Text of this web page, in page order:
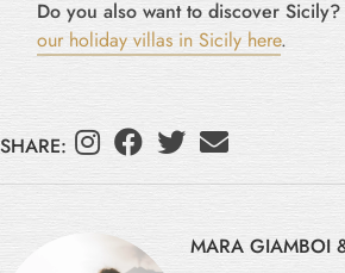
Do you also want to discover
our holiday villas in Sicily here.
SHARE:
MARA GIAMBOI